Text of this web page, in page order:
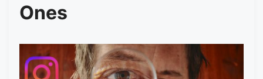
Ones